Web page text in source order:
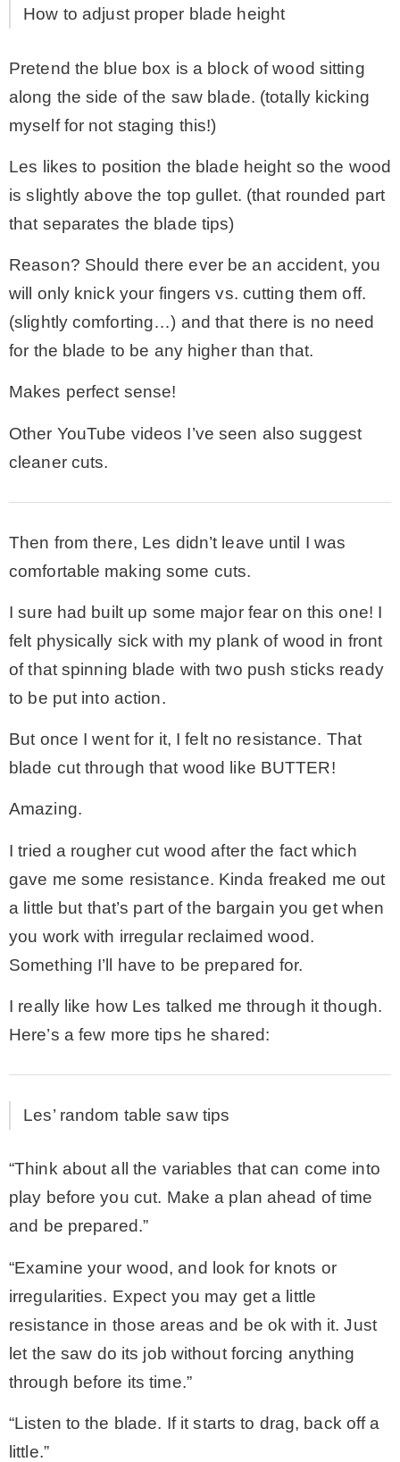
How to adjust proper blade height
Pretend the blue box is a block of wood sitting
along the side of the saw blade. (totally kicking
myself for not staging this!)
Les likes to position the blade height so the wood
is slightly above the top gullet. (that rounded part
that separates the blade tips)
Reason? Should there ever be an accident, you
will only knick your fingers vs. cutting them off.
(slightly comforting…) and that there is no need
for the blade to be any higher than that.
Makes perfect sense!
Other YouTube videos I’ve seen also suggest
cleaner cuts.
Then from there, Les didn’t leave until I was
comfortable making some cuts.
I sure had built up some major fear on this one! I
felt physically sick with my plank of wood in front
of that spinning blade with two push sticks ready
to be put into action.
But once I went for it, I felt no resistance. That
blade cut through that wood like BUTTER!
Amazing.
I tried a rougher cut wood after the fact which
gave me some resistance. Kinda freaked me out
a little but that’s part of the bargain you get when
you work with irregular reclaimed wood.
Something I’ll have to be prepared for.
I really like how Les talked me through it though.
Here’s a few more tips he shared:
Les’ random table saw tips
“Think about all the variables that can come into
play before you cut. Make a plan ahead of time
and be prepared.”
“Examine your wood, and look for knots or
irregularities. Expect you may get a little
resistance in those areas and be ok with it. Just
let the saw do its job without forcing anything
through before its time.”
“Listen to the blade. If it starts to drag, back off a
little.”